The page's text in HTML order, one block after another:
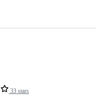
33 stars